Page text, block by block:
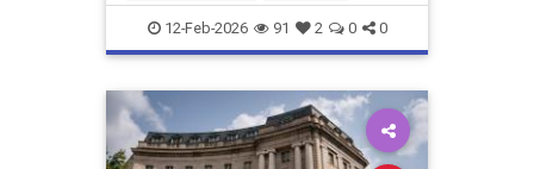
magarising
12-Feb-2026 91 2 0 0